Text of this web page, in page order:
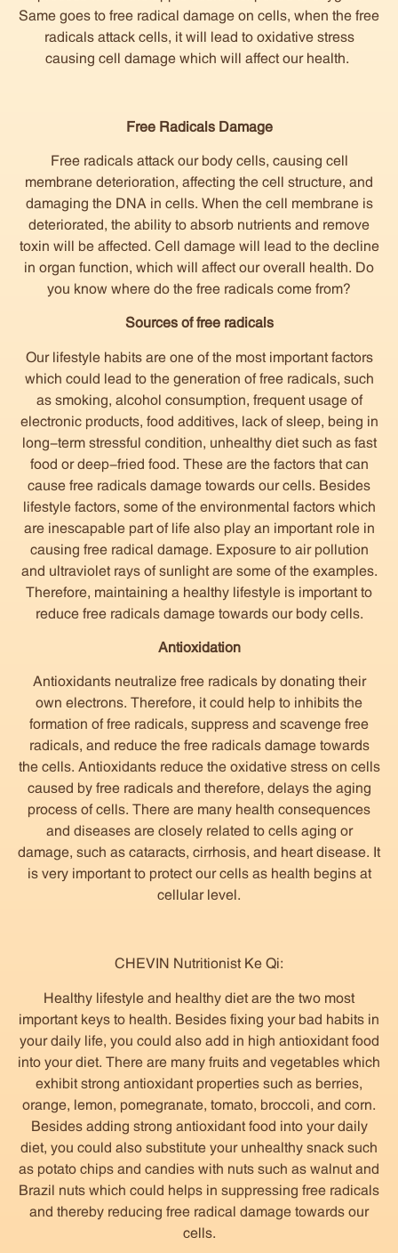
Same goes to free radical damage on cells, when the free
radicals attack cells, it will lead to oxidative stress
causing cell damage which will affect our health.
Free Radicals Damage
Free radicals attack our body cells, causing cell
membrane deterioration, affecting the cell structure, and
damaging the DNA in cells. When the cell membrane is
deteriorated, the ability to absorb nutrients and remove
toxin will be affected. Cell damage will lead to the decline
in organ function, which will affect our overall health. Do
you know where do the free radicals come from?
Sources of free radicals
Our lifestyle habits are one of the most important factors
which could lead to the generation of free radicals, such
as smoking, alcohol consumption, frequent usage of
electronic products, food additives, lack of sleep, being in
long-term stressful condition, unhealthy diet such as fast
food or deep-fried food. These are the factors that can
cause free radicals damage towards our cells. Besides
lifestyle factors, some of the environmental factors which
are inescapable part of life also play an important role in
causing free radical damage. Exposure to air pollution
and ultraviolet rays of sunlight are some of the examples.
Therefore, maintaining a healthy lifestyle is important to
reduce free radicals damage towards our body cells.
Antioxidation
Antioxidants neutralize free radicals by donating their
own electrons. Therefore, it could help to inhibits the
formation of free radicals, suppress and scavenge free
radicals, and reduce the free radicals damage towards
the cells. Antioxidants reduce the oxidative stress on cells
caused by free radicals and therefore, delays the aging
process of cells. There are many health consequences
and diseases are closely related to cells aging or
damage, such as cataracts, cirrhosis, and heart disease. It
is very important to protect our cells as health begins at
cellular level.
CHEVIN Nutritionist Ke Qi:
Healthy lifestyle and healthy diet are the two most
important keys to health. Besides fixing your bad habits in
your daily life, you could also add in high antioxidant food
into your diet. There are many fruits and vegetables which
exhibit strong antioxidant properties such as berries,
orange, lemon, pomegranate, tomato, broccoli, and corn.
Besides adding strong antioxidant food into your daily
diet, you could also substitute your unhealthy snack such
as potato chips and candies with nuts such as walnut and
Brazil nuts which could helps in suppressing free radicals
and thereby reducing free radical damage towards our
cells.